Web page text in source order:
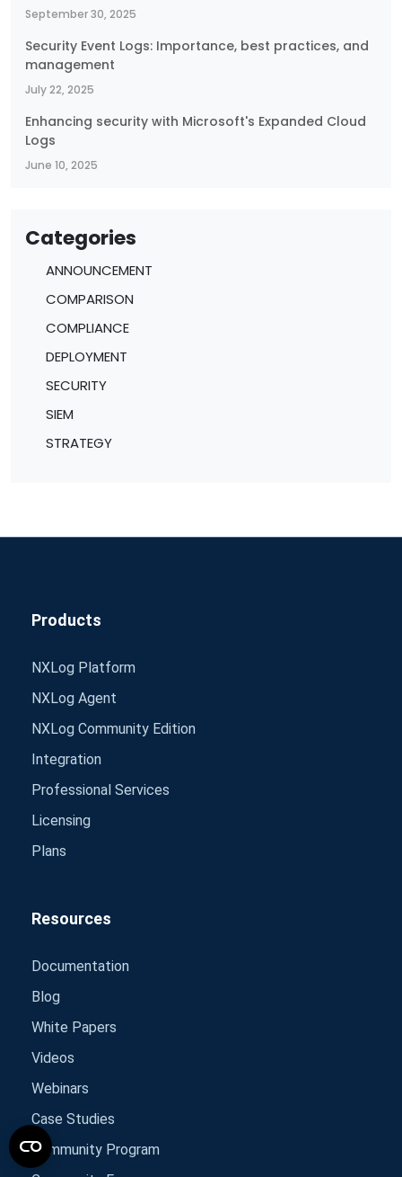
September 30, 2025
Security Event Logs: Importance, best practices, and
management
July 22, 2025
Enhancing security with Microsoft's Expanded Cloud
Logs
June 10, 2025
Categories
ANNOUNCEMENT
COMPARISON
COMPLIANCE
DEPLOYMENT
SECURITY
SIEM
STRATEGY
Products
NXLog Platform
NXLog Agent
NXLog Community Edition
Integration
Professional Services
Licensing
Plans
Resources
Documentation
Blog
White Papers
Videos
Webinars
Case Studies
Community Program